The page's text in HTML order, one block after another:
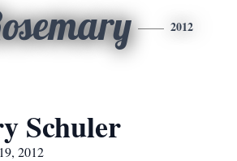
2012
Schuler
2012